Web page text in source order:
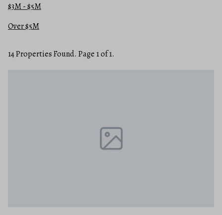
$3M - $5M
Over $5M
14 Properties Found. Page 1 of 1.